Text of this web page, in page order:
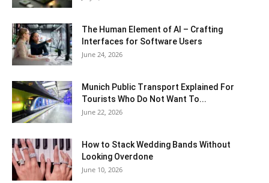
The Human Element of AI – Crafting
Interfaces for Software Users
June 24, 2026
Munich Public Transport Explained For
Tourists Who Do Not Want To...
June 22, 2026
How to Stack Wedding Bands Without
Looking Overdone
June 10, 2026